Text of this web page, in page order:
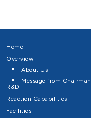
Home
Overview
About Us
Message from Chairman
R&D
Reaction Capabilities
Facilities